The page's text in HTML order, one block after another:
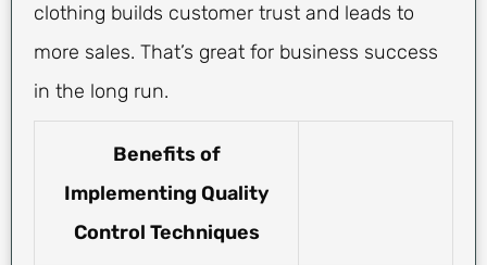
clothing builds customer trust and leads to
more sales. That’s great for business success
in the long run.
Benefits of
Implementing Quality
Control Techniques